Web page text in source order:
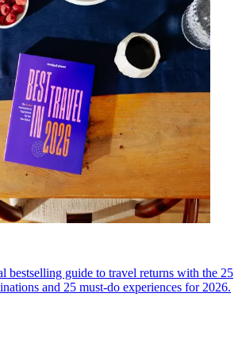
bestselling guide to travel returns with the 25
and 25 must-do experiences for 2026.